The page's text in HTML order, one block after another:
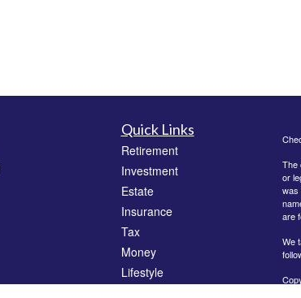
Quick Links
Retirement
Investment
Estate
Insurance
Tax
Money
Lifestyle
The
or
was
are
We